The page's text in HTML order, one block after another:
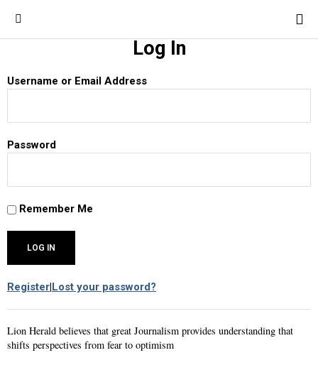
Log In
Username or Email Address
Password
Remember Me
Register|Lost your password?
Lion Herald believes that great Journalism provides understanding that
shifts perspectives from fear to optimism